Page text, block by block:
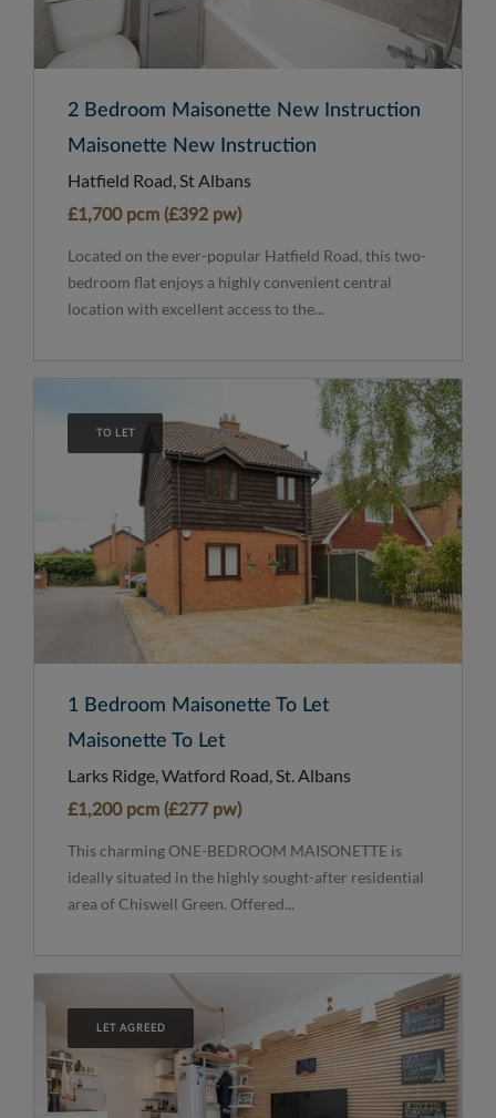
2 Bedroom Maisonette New Instruction
Maisonette New Instruction
Hatfield Road, St Albans
£1,700 pcm (£392 pw)
Located on the ever-popular Hatfield Road, this two-
bedroom flat enjoys a highly convenient central
location with excellent access to the...
TO LET
1 Bedroom Maisonette To Let
Maisonette To Let
Larks Ridge, Watford Road, St. Albans
£1,200 pcm (£277 pw)
This charming ONE-BEDROOM MAISONETTE is
ideally situated in the highly sought-after residential
area of Chiswell Green. Offered...
LET AGREED